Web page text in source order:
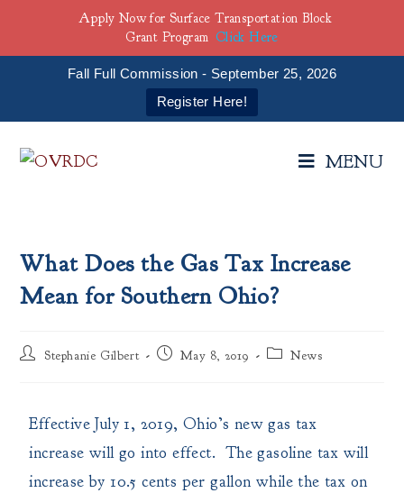
Fall Full Commission - September 25, 2026
Register Here!
MENU
What Does the Gas Tax Increase
Mean for Southern Ohio?
Stephanie Gilbert May 8, 2019 News
Effective July 1, 2019, Ohio’s new gas tax
increase will go into effect. The gasoline tax will
increase by 10.5 cents per gallon while the tax on
Apply Now for Surface Transportation Block
Grant Program Click Here